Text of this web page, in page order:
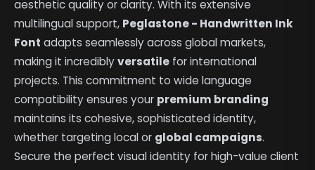
aesthetic quality or clarity. With its extensive
multilingual support, Peglastone - Handwritten Ink
Font adapts seamlessly across global markets,
making it incrediblyversatile for international
projects. This commitment to wide language
compatibility ensures your premium branding
maintains its cohesive, sophisticated identity,
whether targeting local or global campaigns.
Secure the perfect visual identity for high-value client